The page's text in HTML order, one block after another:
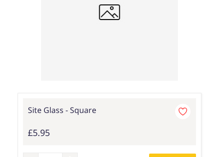
Site Glass - Square
£5.95